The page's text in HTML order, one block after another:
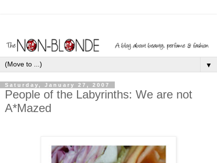
▼
Saturday, January 27, 2007
People of the Labyrinths: We are not
A*Mazed